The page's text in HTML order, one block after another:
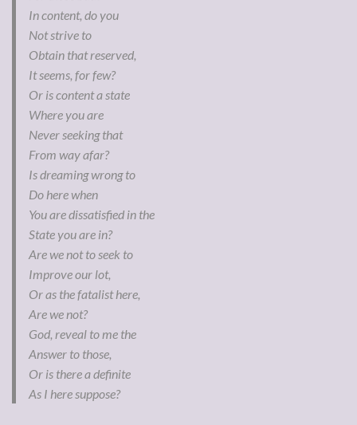
In content, do you
Not strive to
Obtain that reserved,
It seems, for few?
Or is content a state
Where you are
Never seeking that
From way afar?
Is dreaming wrong to
Do here when
You are dissatisfied in the
State you are in?
Are we not to seek to
Improve our lot,
Or as the fatalist here,
Are we not?
God, reveal to me the
Answer to those,
Or is there a definite
As I here suppose?